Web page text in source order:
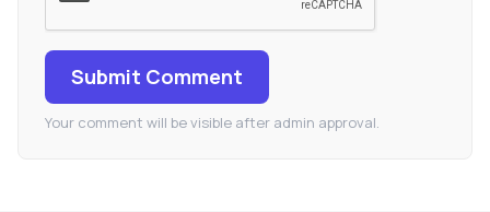
Submit Comment
Your comment will be visible after admin approval.